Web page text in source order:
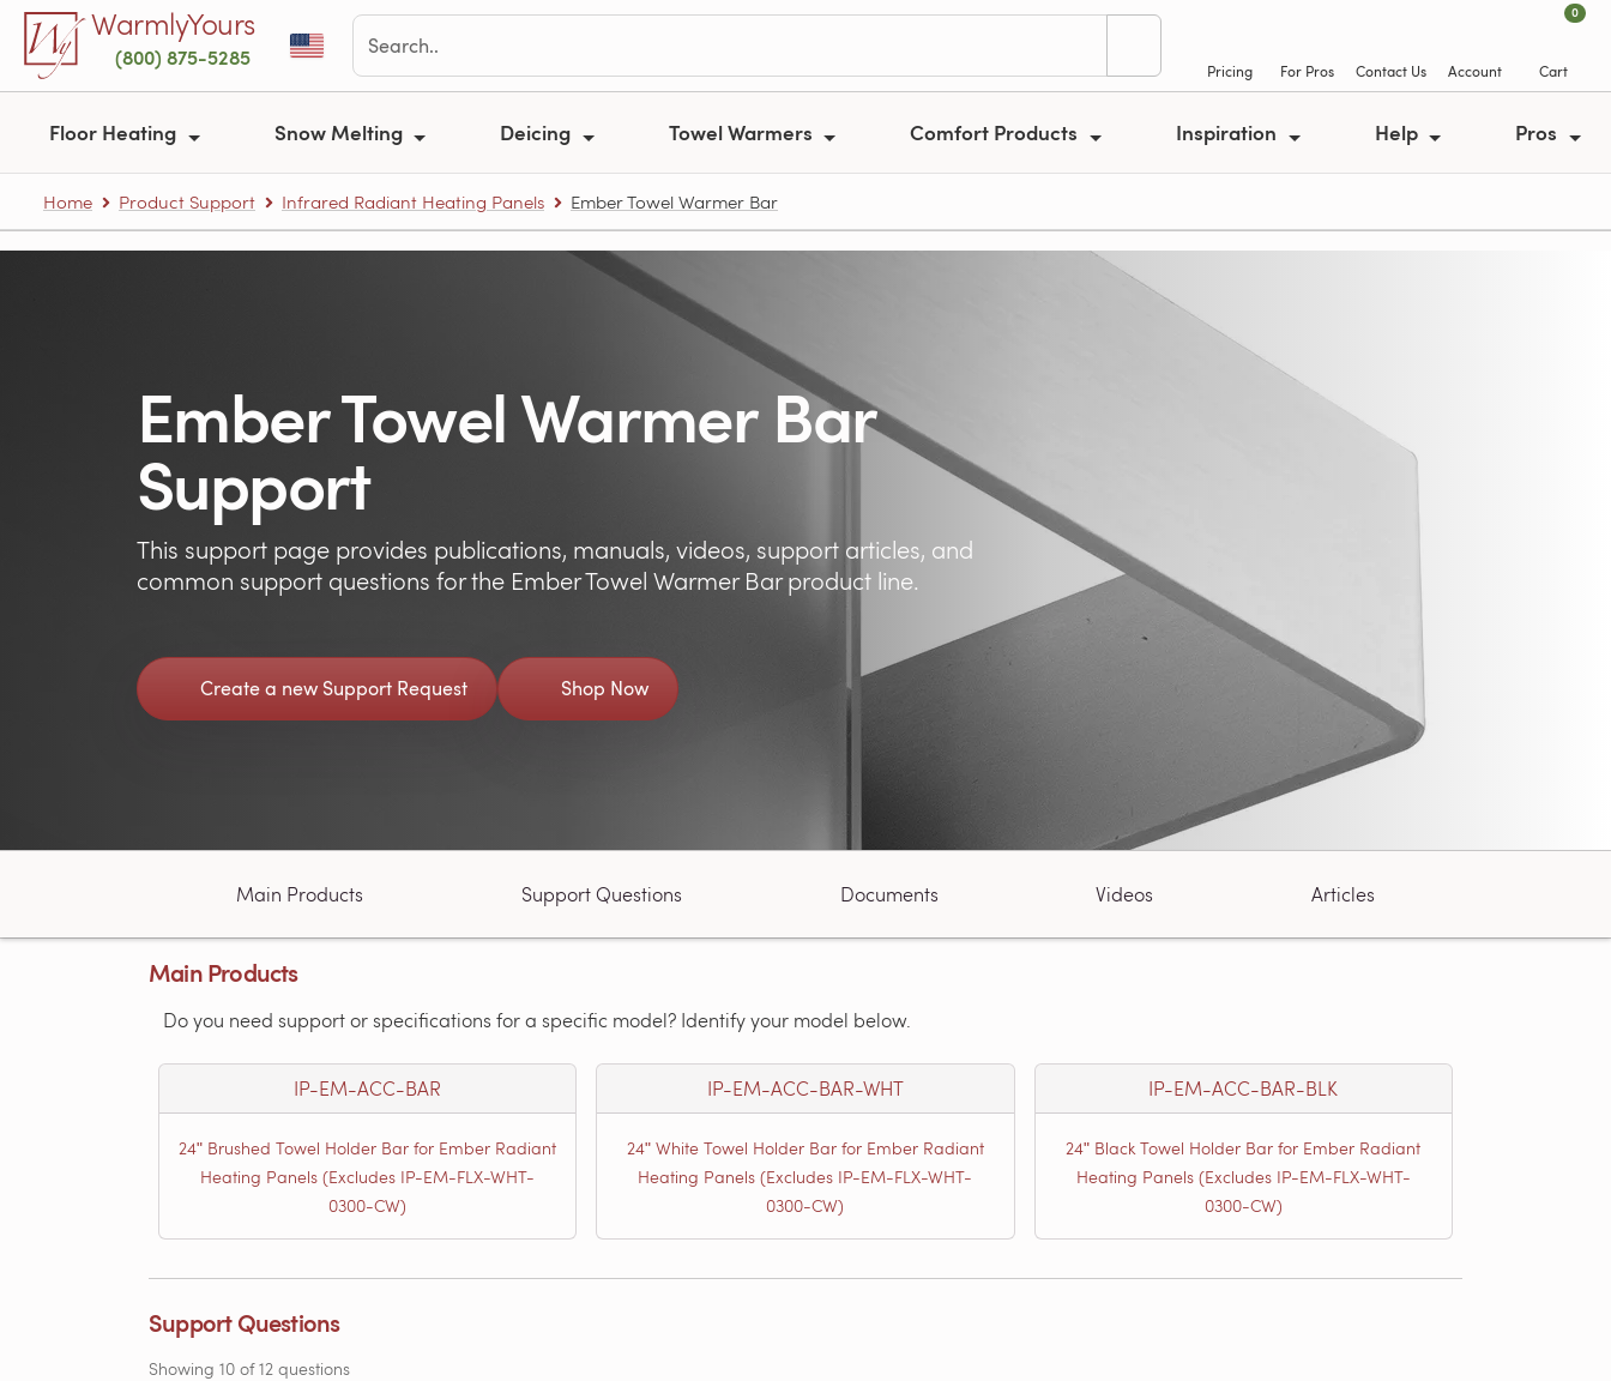
Skip to main contentWarmlyYours
(800) 875-5285
Pricing For Pros Contact Us Account
0
Cart
Floor Heating Snow Melting Deicing Towel Warmers Comfort Products Inspiration Help Pros
Home Product Support Infrared Radiant Heating Panels Ember Towel Warmer Bar
Ember Towel Warmer Bar
Support
This support page provides publications, manuals, videos, support articles, and
common support questions for the Ember Towel Warmer Bar product line.
Create a new Support Request Shop Now
Main Products Support Questions Documents Videos Articles
Main Products
Do you need support or specifications for a specific model? Identify your model below.
IP-EM-ACC-BAR
24ʺ Brushed Towel Holder Bar for Ember Radiant
Heating Panels (Excludes IP-EM-FLX-WHT-
0300-CW)
IP-EM-ACC-BAR-WHT
24ʺ White Towel Holder Bar for Ember Radiant
Heating Panels (Excludes IP-EM-FLX-WHT-
0300-CW)
IP-EM-ACC-BAR-BLK
24ʺ Black Towel Holder Bar for Ember Radiant
Heating Panels (Excludes IP-EM-FLX-WHT-
0300-CW)
Support Questions
Showing 10 of12 questions